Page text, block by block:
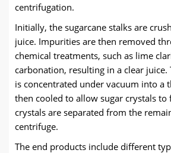
centrifugation.
Initially, the sugarcane stalks are
juice. Impurities are then removed
chemical treatments, such as lime
carbonation, resulting in a clear juice.
is concentrated under vacuum into a
then cooled to allow sugar crystals to
crystals are separated from the
centrifuge.
The end products include different